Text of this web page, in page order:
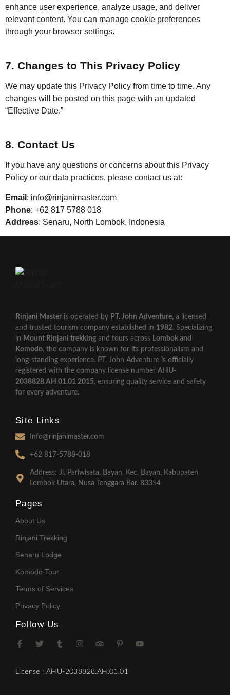
enhance user experience, analyze usage, and deliver
relevant content. You can manage cookie preferences
through your browser settings.
7. Changes to This Privacy Policy
We may update this Privacy Policy from time to time. Any
changes will be posted on this page with an updated
“Effective Date.”
8. Contact Us
If you have any questions or concerns about this Privacy
Policy or our data practices, please contact us at:
Email : info@rinjanimaster.com
Phone: +62 817 5788 018
Address: Senaru, North Lombok, Indonesia
Rinjani Master is operated by PT. John Adventure, a licensed
and trusted tourism company established in 1982. Specializing
in Mount Rinjani trekking and tours across Lombok and
Komodo, the company is known for its professionalism and
long-standing experience. PT. John Adventure is officially
registered with the company license number AHU-
2038828.AH.01.01 2015, ensuring quality service and safety
for every adventure.
Site Links
Info@rinjanimaster.com
+62 817-5788-018
Address: Jl. Pariwisata, Bayan, Kec. Bayan, Kabupaten
Lombok Utara, Nusa Tenggara Bar. 83354
Pages
About Us
Rinjani Trekking
Senaru Lodge
Komodo Tour
Terms of Services
Privacy Policy
Follow Us
License : AHU-2038828.AH.01.01